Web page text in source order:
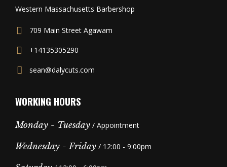
Western Massachusetts Barbershop
709 Main Street Agawam
+14135305290
sean@dalycuts.com
WORKING HOURS
Monday - Tuesday / Appointment
Wednesday - Friday / 12:00 - 9:00pm